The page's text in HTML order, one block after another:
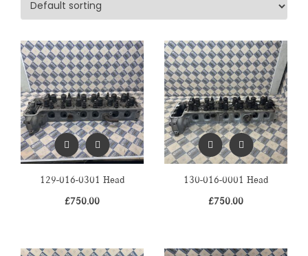
129-016-0301 Head
£750.00
130-016-0001 Head
£750.00